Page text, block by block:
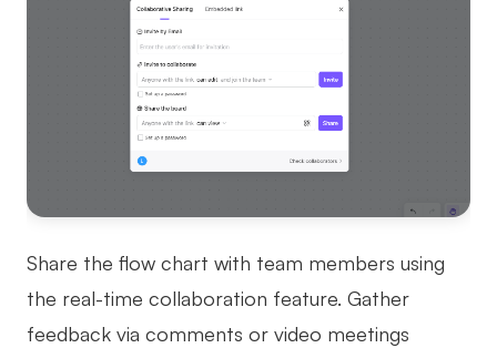
Share the flow chart with team members using
the real-time collaboration feature. Gather
feedback via comments or video meetings